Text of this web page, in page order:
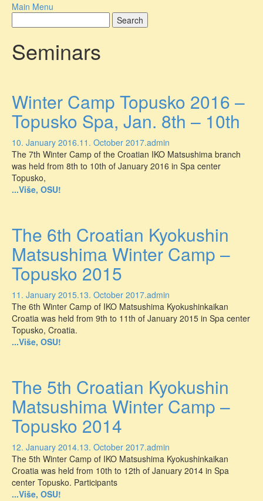
Main Menu
Seminars
Winter Camp Topusko 2016 –
Topusko Spa, Jan. 8th – 10th
10. January 2016.11. October 2017.admin
The 7th Winter Camp of the Croatian IKO Matsushima branch
was held from 8th to 10th of January 2016 in Spa center
Topusko,
...Više, OSU!
The 6th Croatian Kyokushin
Matsushima Winter Camp –
Topusko 2015
11. January 2015.13. October 2017.admin
The 6th Winter Camp of IKO Matsushima Kyokushinkaikan
Croatia was held from 9th to 11th of January 2015 in Spa center
Topusko, Croatia.
...Više, OSU!
The 5th Croatian Kyokushin
Matsushima Winter Camp –
Topusko 2014
12. January 2014.13. October 2017.admin
The 5th Winter Camp of IKO Matsushima Kyokushinkaikan
Croatia was held from 10th to 12th of January 2014 in Spa
center Topusko. Participants
...Više, OSU!